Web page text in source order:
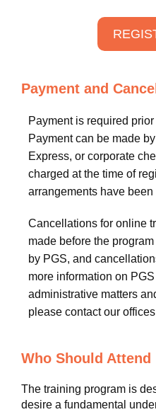
Payment and
Payment is required
Payment can be made
Express, or corporate
charged at the time of
arrangements have been
Cancellations for online
made before the
by PGS, and
more information on
administrative matters
please contact our
Who Should Attend
The training program is
desire a fundamental